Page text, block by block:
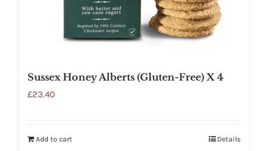
Sussex Honey Alberts (Gluten-Free) X 4
£23.40
Add to cart Details